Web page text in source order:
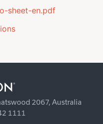
sheet-en.pdf
2067, Australia
1111